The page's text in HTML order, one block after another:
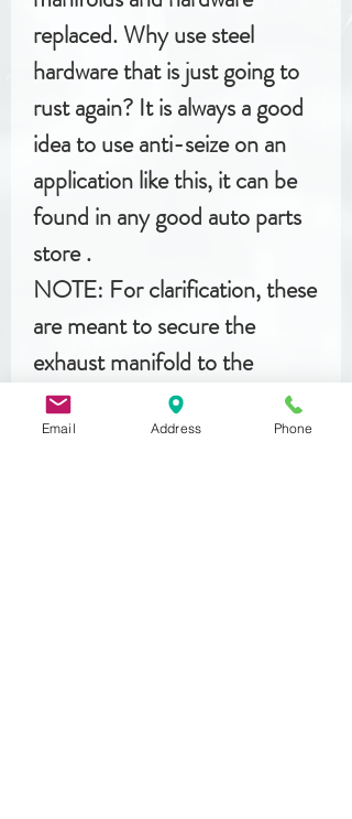
replaced. Why use steel
hardware that is just going to
rust again? It is always a good
idea to use anti-seize on an
application like this, it can be
found in any good auto parts
store .
NOTE: For clarification, these
are meant to secure the
exhaust manifold to the
cylinder head.
Email Address Phone